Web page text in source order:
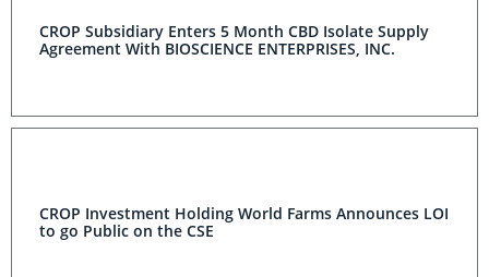
CROP Subsidiary Enters 5 Month CBD Isolate Supply
Agreement With BIOSCIENCE ENTERPRISES, INC.
CROP Investment Holding World Farms Announces LOI
to go Public on the CSE